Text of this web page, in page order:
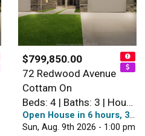
$799,850.00
72 Redwood Avenue
Cottam On
Beds: 4 | Baths: 3 | House
Open House in 6 hours, 38 minutes
Sun, Aug. 9th 2026 - 1:00 pm